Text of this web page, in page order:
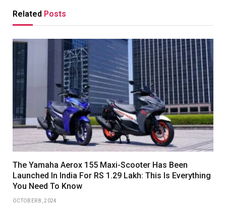
Related Posts
The Yamaha Aerox 155 Maxi-Scooter Has Been
Launched In India For RS 1.29 Lakh: This Is Everything
You Need To Know
OCTOBER 8, 2024